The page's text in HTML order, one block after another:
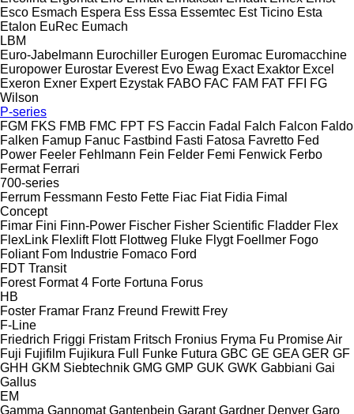
Esco Esmach Espera Ess Essa Essemtec Est Ticino Esta
Etalon EuRec Eumach
LBM
Euro-Jabelmann Eurochiller Eurogen Euromac Euromacchine
Europower Eurostar Everest Evo Ewag Exact Exaktor Excel
Exeron Exner Expert Ezystak FABO FAC FAM FAT FFI FG
Wilson
P-series
FGM FKS FMB FMC FPT FS Faccin Fadal Falch Falcon Faldo
Falken Famup Fanuc Fastbind Fasti Fatosa Favretto Fed
Power Feeler Fehlmann Fein Felder Femi Fenwick Ferbo
Fermat Ferrari
700-series
Ferrum Fessmann Festo Fette Fiac Fiat Fidia Fimal
Concept
Fimar Fini Finn-Power Fischer Fisher Scientific Fladder Flex
FlexLink Flexlift Flott Flottweg Fluke Flygt Foellmer Fogo
Foliant Fom Industrie Fomaco Ford
FDT Transit
Forest Format 4 Forte Fortuna Forus
HB
Foster Framar Franz Freund Frewitt Frey
F-Line
Friedrich Friggi Fristam Fritsch Fronius Fryma Fu Promise Air
Fuji Fujifilm Fujikura Full Funke Futura GBC GE GEA GER GF
GHH GKM Siebtechnik GMG GMP GUK GWK Gabbiani Gai
Gallus
EM
Gamma Gannomat Gantenbein Garant Gardner Denver Garo